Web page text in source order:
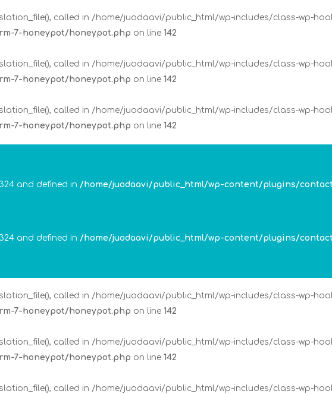
called in /home/juodaavi/public_html/wp-includes/class-wp-
7-honeypot/honeypot.php on line 142
called in /home/juodaavi/public_html/wp-includes/class-wp-
7-honeypot/honeypot.php on line 142
called in /home/juodaavi/public_html/wp-includes/class-wp-
7-honeypot/honeypot.php on line 142
called in /home/juodaavi/public_html/wp-includes/class-wp-
7-honeypot/honeypot.php on line 142
called in /home/juodaavi/public_html/wp-includes/class-wp-
7-honeypot/honeypot.php on line 142
called in /home/juodaavi/public_html/wp-includes/class-wp-
and defined in /home/juodaavi/public_html/wp-content/plugins/
and defined in /home/juodaavi/public_html/wp-content/plugins/